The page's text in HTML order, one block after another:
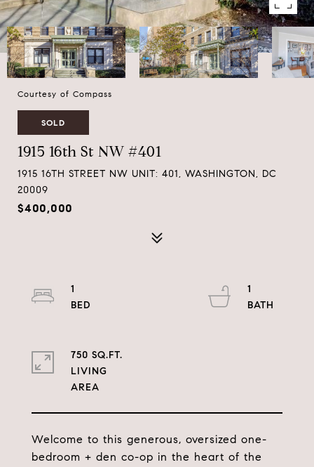
Courtesy of Compass
SOLD
1915 16th St NW #401
1915 16TH STREET NW UNIT: 401, WASHINGTON, DC
20009
$400,000
Welcome to this generous, oversized one-
bedroom + den co-op in the heart of the
1
1
750 SQ.FT.
LIVING